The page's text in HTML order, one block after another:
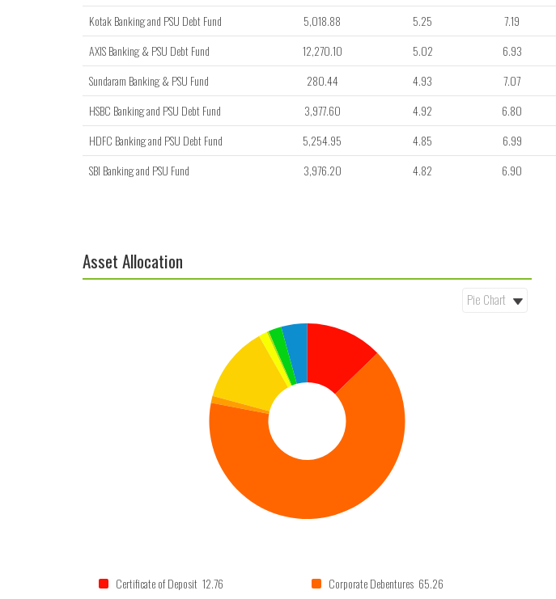
Kotak Banking and PSU Debt Fund
5,018.88 5.25 7.19
AXIS Banking & PSU Debt Fund
12,270.10 5.02 6.93
Sundaram Banking & PSU Fund
280.44 4.93 7.07
HSBC Banking and PSU Debt Fund
3,977.60 4.92 6.80
HDFC Banking and PSU Debt Fund
5,254.95 4.85 6.99
SBI Banking and PSU Fund
3,976.20 4.82 6.90
Asset Allocation
Certificate of Deposit 12.76
Corporate Debentures 65.26